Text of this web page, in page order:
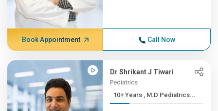
Book Appointment Call Now
Dr Shrikant J Tiwari
Pediatrics
10+ Years , M.D Pediatrics...